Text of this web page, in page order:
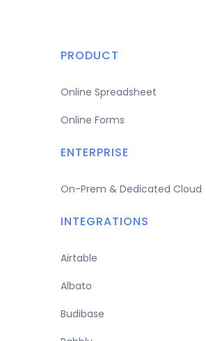
PRODUCT
Online Spreadsheet
Online Forms
ENTERPRISE
On-Prem & Dedicated Cloud
INTEGRATIONS
Airtable
Albato
Budibase